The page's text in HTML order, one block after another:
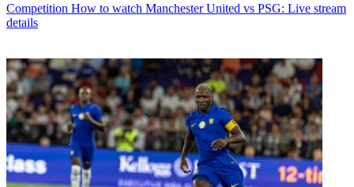
Competition How to watch Manchester United vs PSG: Live stream
details